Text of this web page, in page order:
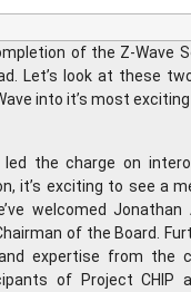
of the Z-Wave
Let’s look at these
into it’s most
the charge on
it’s exciting to see a
welcomed
of the Board.
expertise from the
of Project CHIP